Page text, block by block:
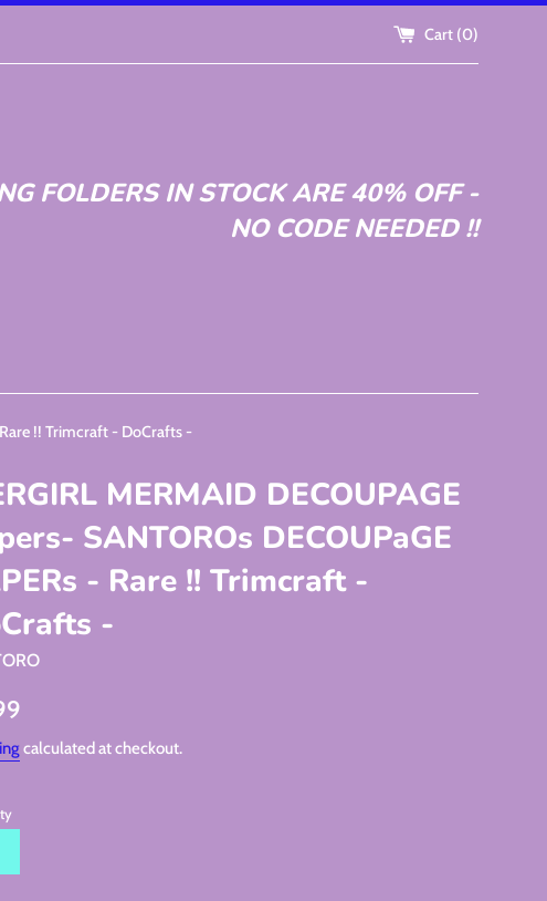
Cart (0)
FOLDERS IN STOCK ARE 40% OFF -
NO CODE NEEDED !!
Rare !! Trimcraft - DoCrafts -
MERMAID DECOUPAGE
SANTOROs DECOUPaGE
- Rare !! Trimcraft -
-
calculated at checkout.